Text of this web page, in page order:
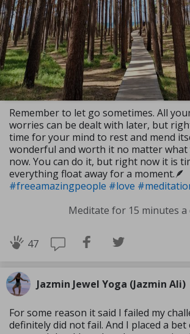
Remember to let go sometimes. All
worries can be dealt with later, but
time for your mind to rest and mend
wonderful and worth it no matter
now. You can do it, but right now it is
everything float away for a moment.🪶
#freeamazingpeople #love
Meditate for 15 minutes a
47
Jazmin Jewel Yoga (Jazmin Ali)
For some reason it said I failed my
definitely did not fail. And I placed a